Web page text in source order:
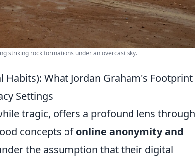
striking rock formations under an overcast sky.
Habits): What Jordan Graham's Footprint
Settings
tragic, offers a profound lens through
concepts ofonline anonymity and
the assumption that their digital